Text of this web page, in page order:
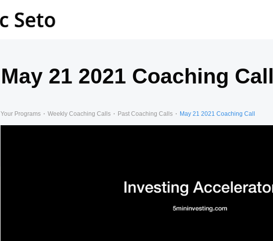
May 21 2021 Coaching Call
Your Programs Weekly Coaching Calls Past Coaching Calls May 21 2021 Coaching Call